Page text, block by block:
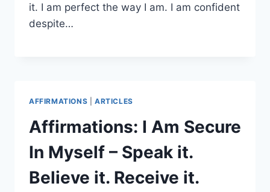
it. I am perfect the way I am. I am confident
despite…
AFFIRMATIONS ARTICLES
Affirmations: I Am Secure
In Myself – Speak it.
Believe it. Receive it.